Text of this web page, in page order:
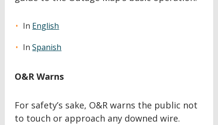
In English
InSpanish
O&R Warns
For safety’s sake, O&R warns the public not
to touch or approach any downed wire.